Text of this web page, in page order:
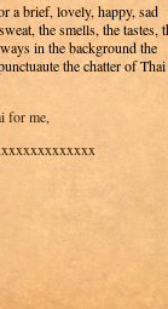
a brief, lovely, happy, sad
the smells, the tastes,
in the background the
the chatter of Thai
for me,